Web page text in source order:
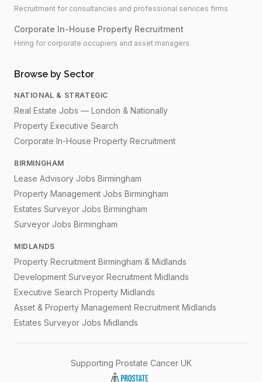
Recruitment for consultancies and professional services firms
Corporate In-House Property Recruitment
Hiring for corporate occupiers and asset managers
Browse by Sector
NATIONAL & STRATEGIC
Real Estate Jobs — London & Nationally
Property Executive Search
Corporate In-House Property Recruitment
BIRMINGHAM
Lease Advisory Jobs Birmingham
Property Management Jobs Birmingham
Estates Surveyor Jobs Birmingham
Surveyor Jobs Birmingham
MIDLANDS
Property Recruitment Birmingham & Midlands
Development Surveyor Recruitment Midlands
Executive Search Property Midlands
Asset & Property Management Recruitment Midlands
Estates Surveyor Jobs Midlands
Supporting Prostate Cancer UK